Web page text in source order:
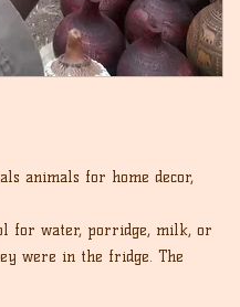
animals for home decor,
for water, porridge, milk, or
were in the fridge. The